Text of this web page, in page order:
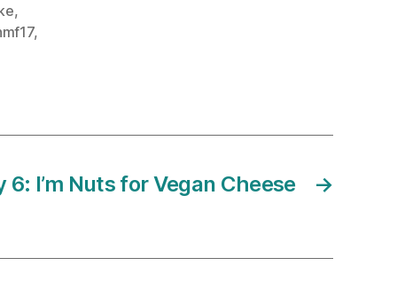
,
,
→
6: I’m Nuts for Vegan Cheese